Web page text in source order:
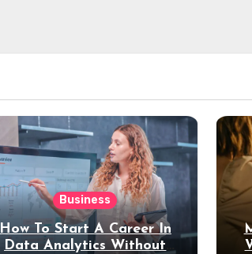
Business
How To Start A Career In
Data Analytics Without